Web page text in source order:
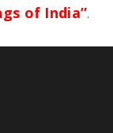
of India”.